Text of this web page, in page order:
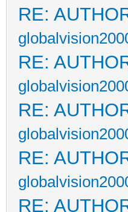
RE:
RE:
RE:
RE:
RE: